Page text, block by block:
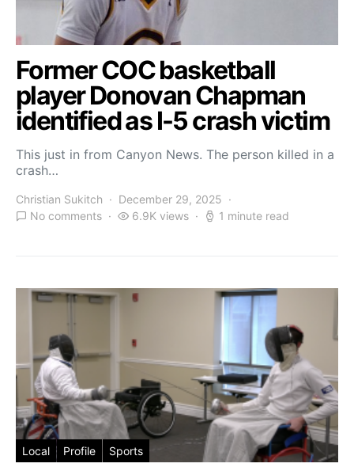
Former COC basketball
player Donovan Chapman
identified as I-5 crash victim
This just in from Canyon News. The person killed in a
crash…
Christian Sukitch
December 29, 2025
No comments
6.9K views 1 minute read
Local Profile Sports